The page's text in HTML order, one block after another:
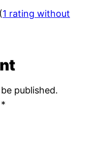
1 rating without
published.
*